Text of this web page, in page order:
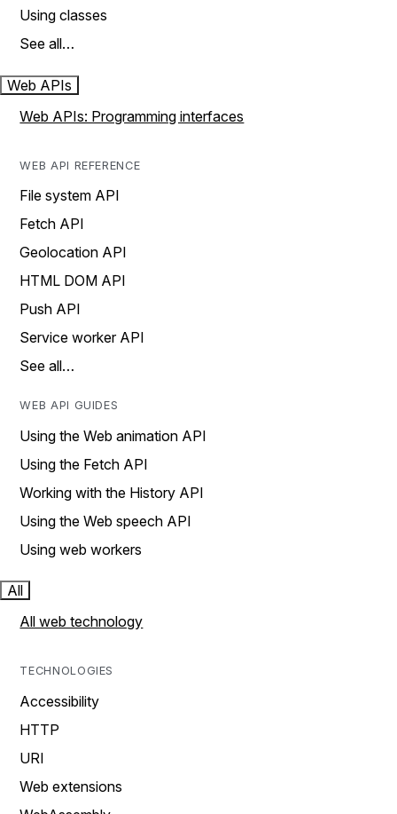
Using classes
See all…
Web APIs
Web APIs: Programming interfaces
WEB API REFERENCE
File system API
Fetch API
Geolocation API
HTML DOM API
Push API
Service worker API
See all…
WEB API GUIDES
Using the Web animation API
Using the Fetch API
Working with the History API
Using the Web speech API
Using web workers
All
All web technology
TECHNOLOGIES
Accessibility
HTTP
URI
Web extensions